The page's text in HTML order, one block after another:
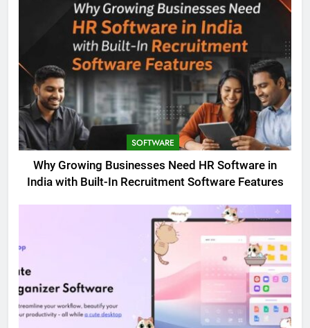
SOFTWARE
Why Growing Businesses Need HR Software in
India with Built-In Recruitment Software Features